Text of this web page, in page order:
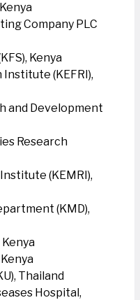
Company PLC
Kenya
(KEFRI),
and Development
Research
(KEMRI),
(KMD),
Kenya
Thailand
Hospital,